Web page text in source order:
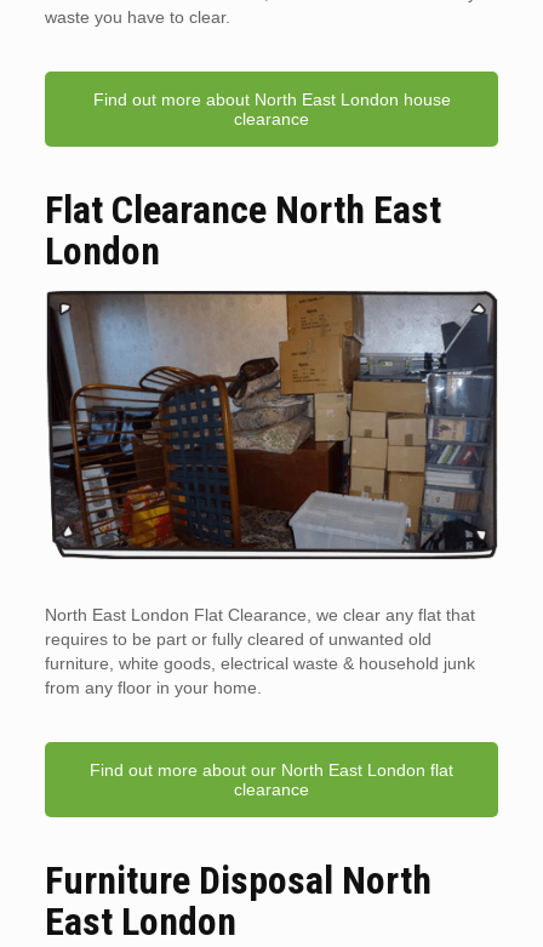
waste you have to clear.
Find out more about North East London house
clearance
Flat Clearance North East
London
North East London Flat Clearance, we clear any flat that
requires to be part or fully cleared of unwanted old
furniture, white goods, electrical waste & household junk
from any floor in your home.
Find out more about our North East London flat
clearance
Furniture Disposal North
East London